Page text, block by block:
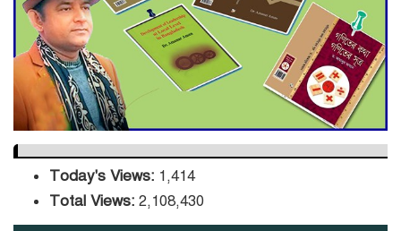
DPE Selects 539 Schools for
Infrastructure Upgrade,
Orders Verification
Today's Views: 1,414
Total Views: 2,108,430